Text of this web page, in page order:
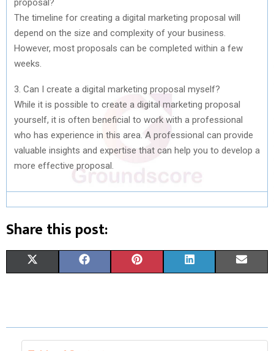
The timeline for creating a digital marketing proposal will
depend on the size and complexity of your business.
However, most proposals can be completed within a few
weeks.
3. Can I create a digital marketing proposal myself?
While it is possible to create a digital marketing proposal
yourself, it is often beneficial to work with a professional
who has experience in this area. A professional can provide
valuable insights and expertise that can help you to develop a
more effective proposal.
Share this post:
R
E
W R
E R
T R
K R
I